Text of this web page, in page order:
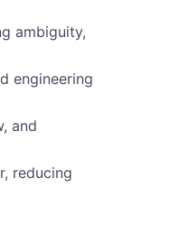
ambiguity,
engineering
and
reducing